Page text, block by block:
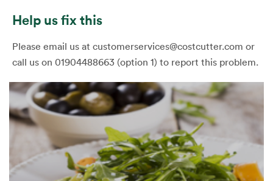
Help us fix this
Please email us at customerservices@costcutter.com or
call us on 01904488663 (option 1) to report this problem.